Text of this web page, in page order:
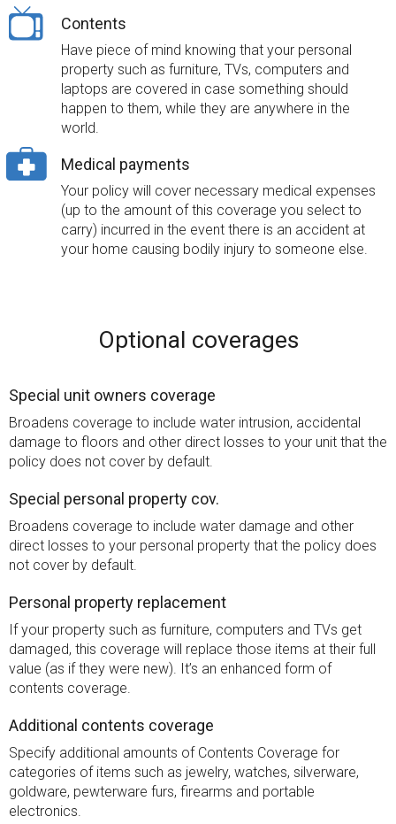
Contents
Have piece of mind knowing that your personal
property such as furniture, TVs, computers and
laptops are covered in case something should
happen to them, while they are anywhere in the
world.
Medical payments
Your policy will cover necessary medical expenses
(up to the amount of this coverage you select to
carry) incurred in the event there is an accident at
your home causing bodily injury to someone else.
Optional coverages
Special unit owners coverage
Broadens coverage to include water intrusion, accidental
damage to floors and other direct losses to your unit that the
policy does not cover by default.
Special personal property cov.
Broadens coverage to include water damage and other
direct losses to your personal property that the policy does
not cover by default.
Personal property replacement
If your property such as furniture, computers and TVs get
damaged, this coverage will replace those items at their full
value (as if they were new). It’s an enhanced form of
contents coverage.
Additional contents coverage
Specify additional amounts of Contents Coverage for
categories of items such as jewelry, watches, silverware,
goldware, pewterware furs, firearms and portable
electronics.